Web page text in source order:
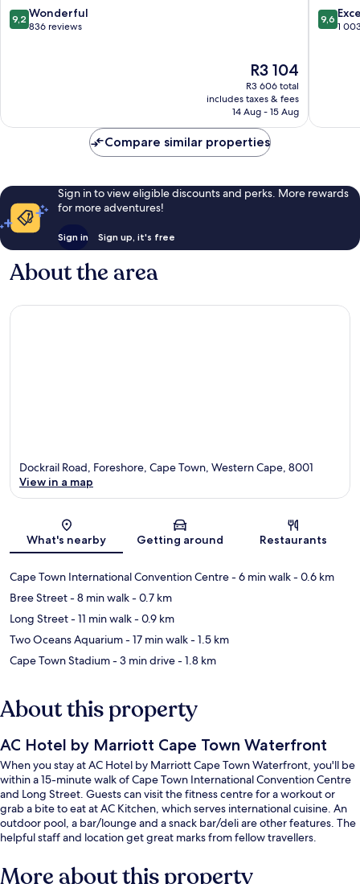
Town
Victoria
9.2
out
9,2 Wonderful
836 reviews
The
price
is
R3 104
R3 104
R3 606 total
includes taxes & fees
14 Aug - 15 Aug
City
Centre
9.6
out
9,6
1
Compare similar properties
Sign in to view eligible discounts and perks. More rewards
for more adventures!
Sign in Sign up, it's free
About the area
Map
Dockrail Road, Foreshore, Cape Town, Western Cape, 8001
View in a map
What's nearby Getting around Restaurants
Cape Town International Convention Centre- 6 min walk- 0.6 km
Bree Street- 8 min walk- 0.7 km
Long Street- 11 min walk- 0.9 km
Two Oceans Aquarium- 17 min walk- 1.5 km
Cape Town Stadium- 3 min drive- 1.8 km
About this property
AC Hotel by Marriott Cape Town Waterfront
When you stay at AC Hotel by Marriott Cape Town Waterfront, you'll be
within a 15-minute walk of Cape Town International Convention Centre
and Long Street. Guests can visit the fitness centre for a workout or
grab a bite to eat at AC Kitchen, which serves international cuisine. An
outdoor pool, a bar/lounge and a snack bar/deli are other features. The
helpful staff and location get great marks from fellow travellers.
More about this property